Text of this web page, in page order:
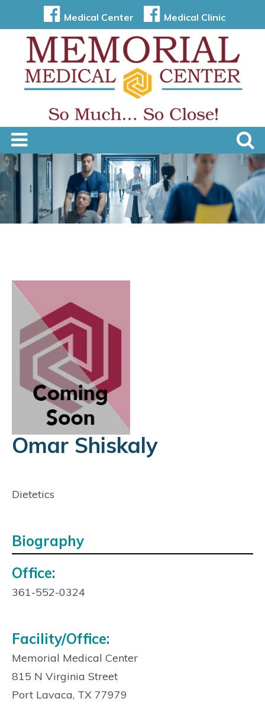
Medical Center Medical Clinic
Omar Shiskaly
Dietetics
Biography
Contact
Info:
Office:
361-552-0324
Facility/Office:
Memorial Medical Center
815 N Virginia Street
Port Lavaca, TX 77979